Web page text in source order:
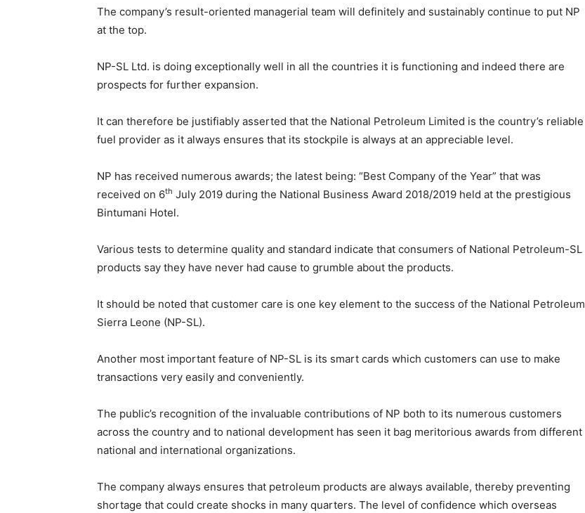
The company’s result-oriented managerial team will definitely and sustainably continue to put NP
at the top.
NP-SL Ltd. is doing exceptionally well in all the countries it is functioning and indeed there are
prospects for further expansion.
It can therefore be justifiably asserted that the National Petroleum Limited is the country’s reliable
fuel provider as it always ensures that its stockpile is always at an appreciable level.
NP has received numerous awards; the latest being: “Best Company of the Year” that was
received on 6th July 2019 during the National Business Award 2018/2019 held at the prestigious
Bintumani Hotel.
Various tests to determine quality and standard indicate that consumers of National Petroleum-SL
products say they have never had cause to grumble about the products.
It should be noted that customer care is one key element to the success of the National Petroleum
Sierra Leone (NP-SL).
Another most important feature of NP-SL is its smart cards which customers can use to make
transactions very easily and conveniently.
The public’s recognition of the invaluable contributions of NP both to its numerous customers
across the country and to national development has seen it bag meritorious awards from different
national and international organizations.
The company always ensures that petroleum products are always available, thereby preventing
shortage that could create shocks in many quarters. The level of confidence which overseas